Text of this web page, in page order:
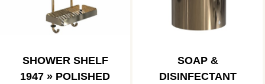
SHOWER SHELF
1947 » POLISHED
SOAP &
DISINFECTANT